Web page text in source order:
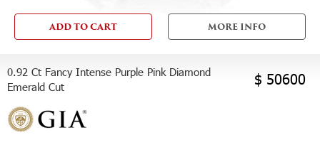
ADD TO CART MORE INFO
0.92 Ct Fancy Intense Purple Pink Diamond
Emerald Cut
$ 50600